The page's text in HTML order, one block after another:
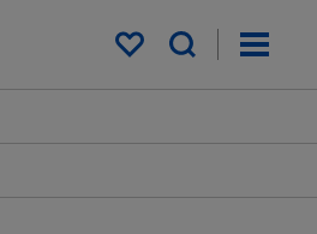
My saved items